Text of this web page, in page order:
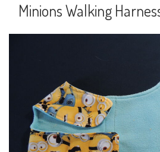
Minions Walking